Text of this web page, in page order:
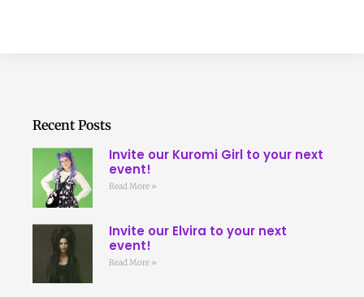
Recent Posts
Invite our Kuromi Girl to your next
event!
Read More »
Invite our Elvira to your next
event!
Read More »